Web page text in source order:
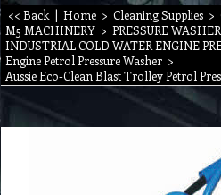
<< Back | Home > Cleaning Supplies >
M5 MACHINERY > PRESSURE WASHER
INDUSTRIAL COLD WATER ENGINE
Engine Petrol Pressure Washer >
Aussie Eco-Clean Blast Trolley Petrol